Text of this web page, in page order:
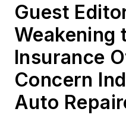
Guest
Weakening
Insurance
Concern
Auto